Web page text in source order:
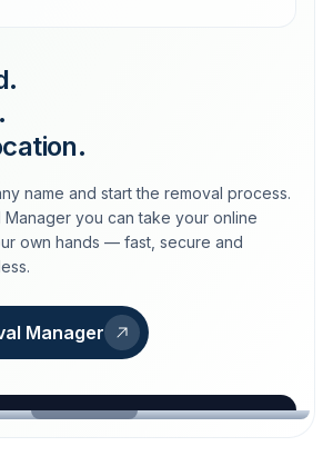
name and start the removal process.
Manager you can take your online
own hands — fast, secure and
Manager